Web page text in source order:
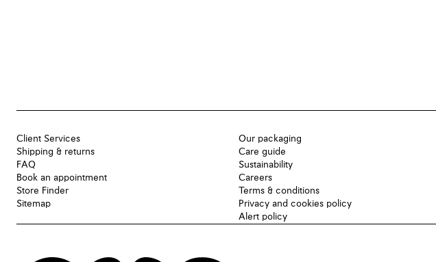
Client Services
Shipping & returns
FAQ
Book an appointment
Store Finder
Sitemap
Our packaging
Care guide
Sustainability
Careers
Terms & conditions
Privacy and cookies policy
Alert policy